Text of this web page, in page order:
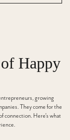
Happy
growing
They come for the
connection. Here’s what